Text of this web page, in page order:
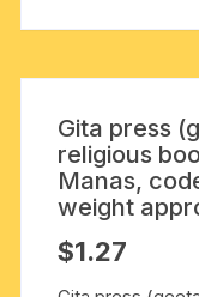
Gita press
religious
Manas,
weight
$1.27